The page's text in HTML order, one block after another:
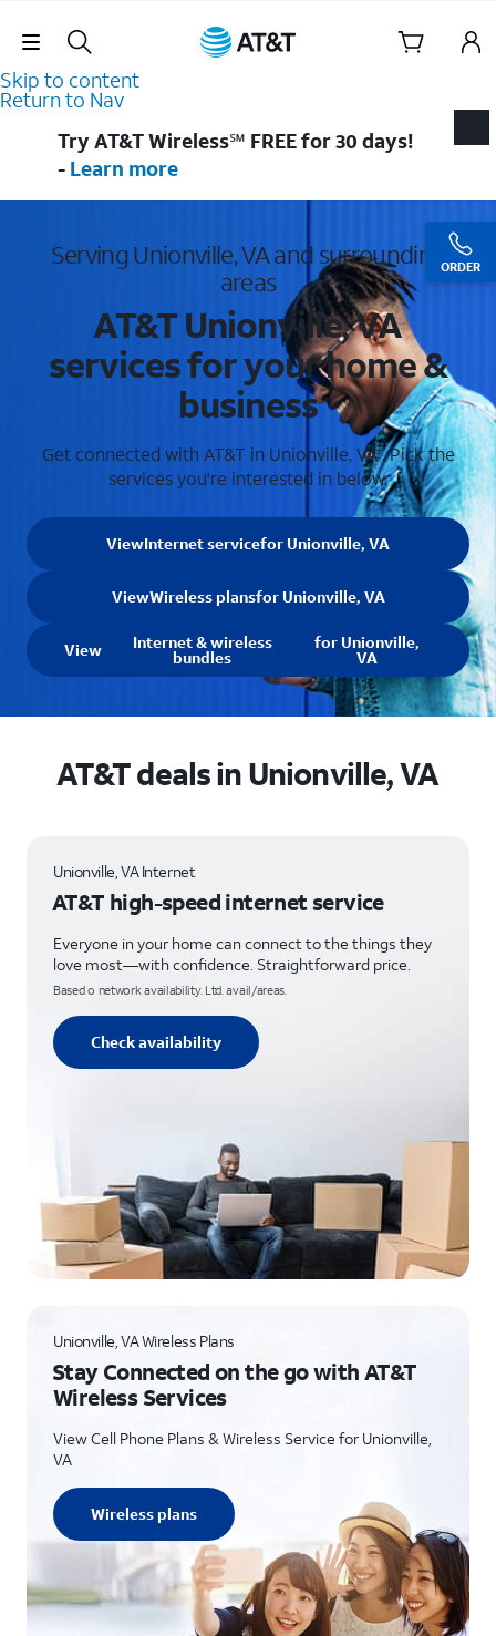
Skip Navigation
Skip to content
Return to Nav
ORDER
Try AT&T Wireless℠ FREE for 30 days!
- Learn more
Serving Unionville, VA and surrounding
areas
AT&T Unionville, VA
services for your home &
business
Get connected with AT&T in Unionville, VA . Pick the
services you're interested in below.
ViewInternet servicefor Unionville, VA
ViewWireless plansfor Unionville, VA
View Internet & wireless
bundles
for Unionville,
VA
AT&T deals in Unionville, VA
Unionville, VA Internet
AT&T high-speed internet service
Everyone in your home can connect to the things they
love most—with confidence. Straightforward price.
Based o network availability. Ltd. avail/areas.
Check availability
Unionville, VA Wireless Plans
Stay Connected on the go with AT&T
Wireless Services
View Cell Phone Plans & Wireless Service for Unionville,
VA
Wireless plans